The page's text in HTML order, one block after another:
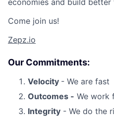
Come join us!
Zepz.io
Our Commitments:
Velocity - We are fast
Outcomes - We work
Integrity - We do the